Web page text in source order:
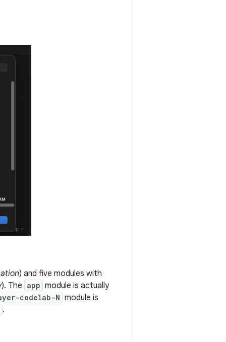
) and five modules with
). The app module is actually
codelab-N module is
.